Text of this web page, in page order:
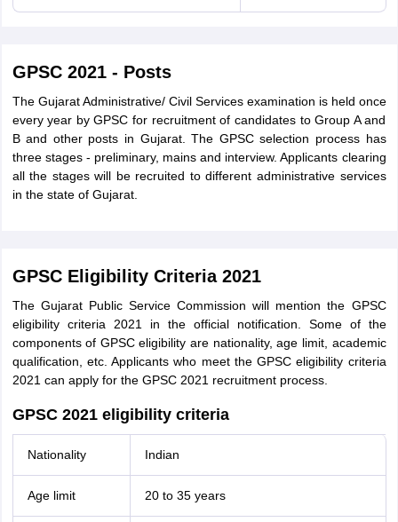
GPSC 2021 - Posts
The Gujarat Administrative/ Civil Services examination is held once
every year by GPSC for recruitment of candidates to Group A and
B and other posts in Gujarat. The GPSC selection process has
three stages - preliminary, mains and interview. Applicants clearing
all the stages will be recruited to different administrative services
in the state of Gujarat.
GPSC Eligibility Criteria 2021
The Gujarat Public Service Commission will mention the GPSC
eligibility criteria 2021 in the official notification. Some of the
components of GPSC eligibility are nationality, age limit, academic
qualification, etc. Applicants who meet the GPSC eligibility criteria
2021 can apply for the GPSC 2021 recruitment process.
GPSC 2021 eligibility criteria
Nationality Indian
Age limit 20 to 35 years